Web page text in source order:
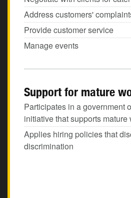
Address customers'
Provide customer service
Manage events
Support for mature
Participates in a government
initiative that supports mature
Applies hiring policies that
discrimination